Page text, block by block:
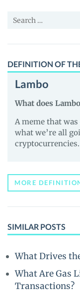
Guides
Search
DEFINITION OF
Lambo
What does
A meme that
what we’re all
cryptocurrencies.
MORE
SIMILAR POSTS
What Drives
What Are Gas
Transactions?